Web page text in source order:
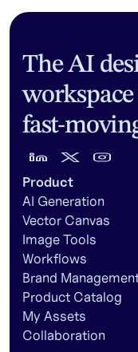
The AI
fast-
Product
AI Generation
Vector Canvas
Image Tools
Workflows
Brand
Product Catalog
My Assets
Collaboration